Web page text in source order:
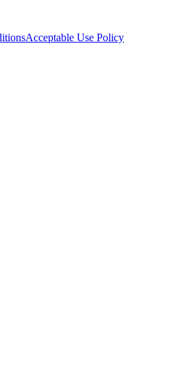
Acceptable Use Policy